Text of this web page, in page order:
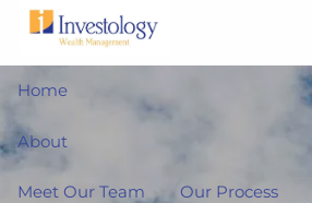
Skip to main content
Home
About
Meet Our Team Our Process